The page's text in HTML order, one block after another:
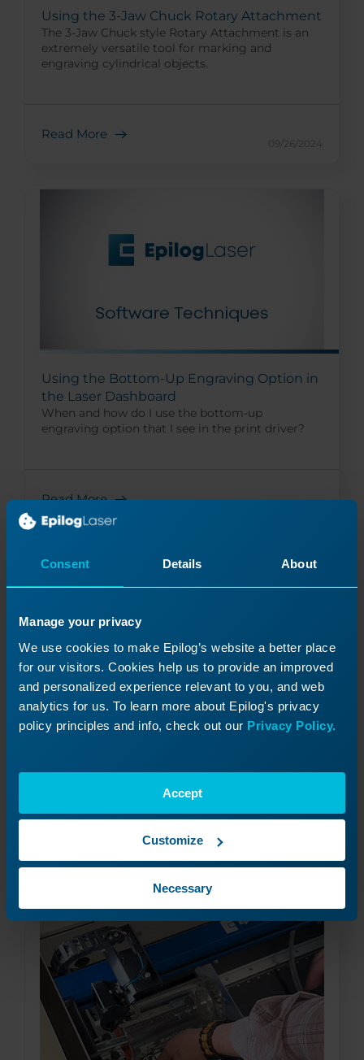
Consent Details About
Manage your privacy
We use cookies to make Epilog’s website a better place
for our visitors. Cookies help us to provide an improved
and personalized experience relevant to you, and web
analytics for us. To learn more about Epilog's privacy
policy principles and info, check out our Privacy Policy.
Accept
Customize
Necessary
Using the 3-Jaw Chuck Rotary Attachment
The 3-Jaw Chuck style Rotary Attachment is an
extremely versatile tool for marking and
engraving cylindrical objects.
Read More
09/26/2024
Using the Bottom-Up Engraving Option in
the Laser Dashboard
When and how do I use the bottom-up
engraving option that I see in the print driver?
Read More
print driver for easy positining of my engraving?
Read More